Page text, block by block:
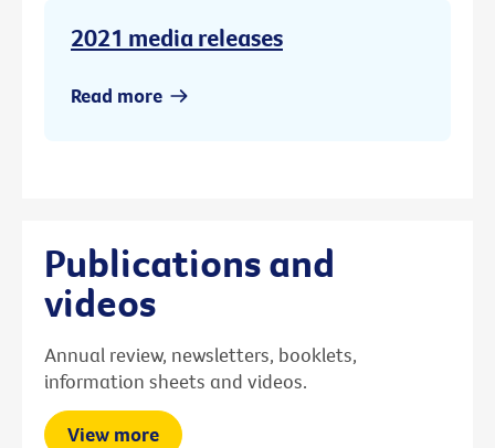
2021 media releases
Read more
Publications and
videos
Annual review, newsletters, booklets,
information sheets and videos.
View more